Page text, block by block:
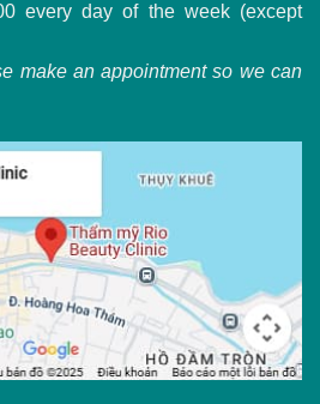
every day of the week (except
make an appointment so we can